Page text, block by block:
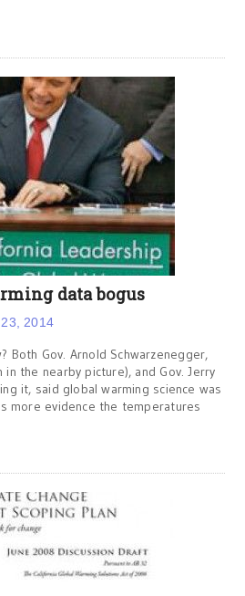
data bogus
2014
Both Gov. Arnold Schwarzenegger,
in the nearby picture), and Gov. Jerry
it, said global warming science was
more evidence the temperatures